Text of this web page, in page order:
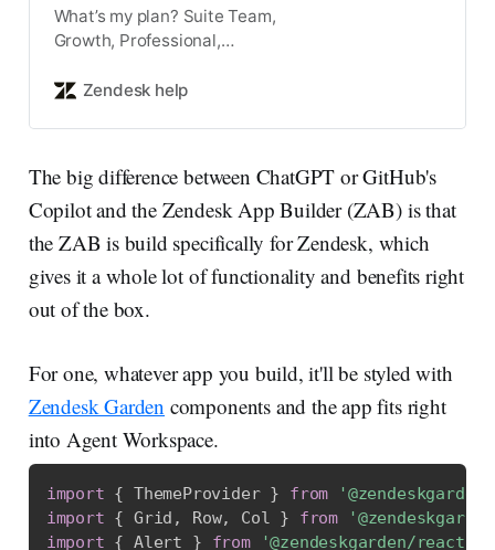
What’s my plan? Suite Team,
Growth, Professional,
Support Team, Professional, or
Zendesk help
The big difference between ChatGPT or GitHub's
Copilot and the Zendesk App Builder (ZAB) is that
the ZAB is build specifically for Zendesk, which
gives it a whole lot of functionality and benefits right
out of the box.
For one, whatever app you build, it'll be styled with
Zendesk Garden components and the app fits right
into Agent Workspace.
import { ThemeProvider } from
import { Grid , Row, Col } from
import { Alert } from
'@zendeskgarden/